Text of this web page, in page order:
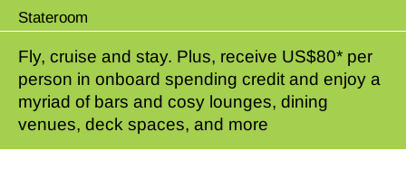
Stateroom
Fly, cruise and stay. Plus, receive US$80* per
person in onboard spending credit and enjoy a
myriad of bars and cosy lounges, dining
venues, deck spaces, and more